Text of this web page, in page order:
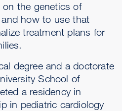
on the genetics of
how to use that
treatment plans for
degree and a doctorate
School of
a residency in
in pediatric cardiology